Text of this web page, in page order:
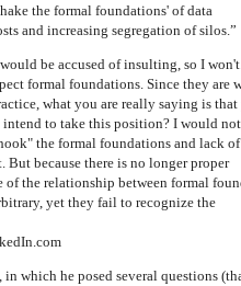
the formal foundations' of data
and increasing segregation of silos.”
be accused of insulting, so I
formal foundations. Since they are
what you are really saying is that
to take this position? I would
the formal foundations and lack of
But because there is no longer proper
the relationship between formal
yet they fail to recognize the
which he posed several questions